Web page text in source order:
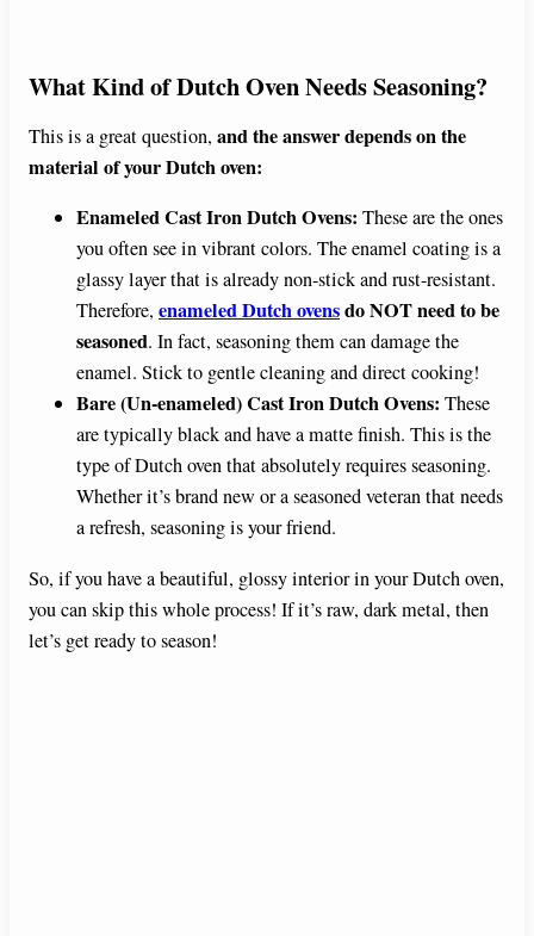
What Kind of Dutch Oven Needs Seasoning?
This is a great question, and the answer depends on the
material of your Dutch oven:
Enameled Cast Iron Dutch Ovens: These are the ones
you often see in vibrant colors. The enamel coating is a
glassy layer that is already non-stick and rust-resistant.
Therefore, enameled Dutch ovensdo NOT need to be
seasoned. In fact, seasoning them can damage the
enamel. Stick to gentle cleaning and direct cooking!
Bare (Un-enameled) Cast Iron Dutch Ovens: These
are typically black and have a matte finish. This is the
type of Dutch oven that absolutely requires seasoning.
Whether it’s brand new or a seasoned veteran that needs
a refresh, seasoning is your friend.
So, if you have a beautiful, glossy interior in your Dutch oven,
you can skip this whole process! If it’s raw, dark metal, then
let’s get ready to season!